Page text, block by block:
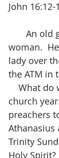
John 16:12-
woman.
lady over
the ATM in
church
preachers
Athanasius
Trinity
Holy